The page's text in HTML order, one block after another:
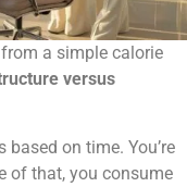
a simple calorie
versus
on time. You’re
of that, you consume